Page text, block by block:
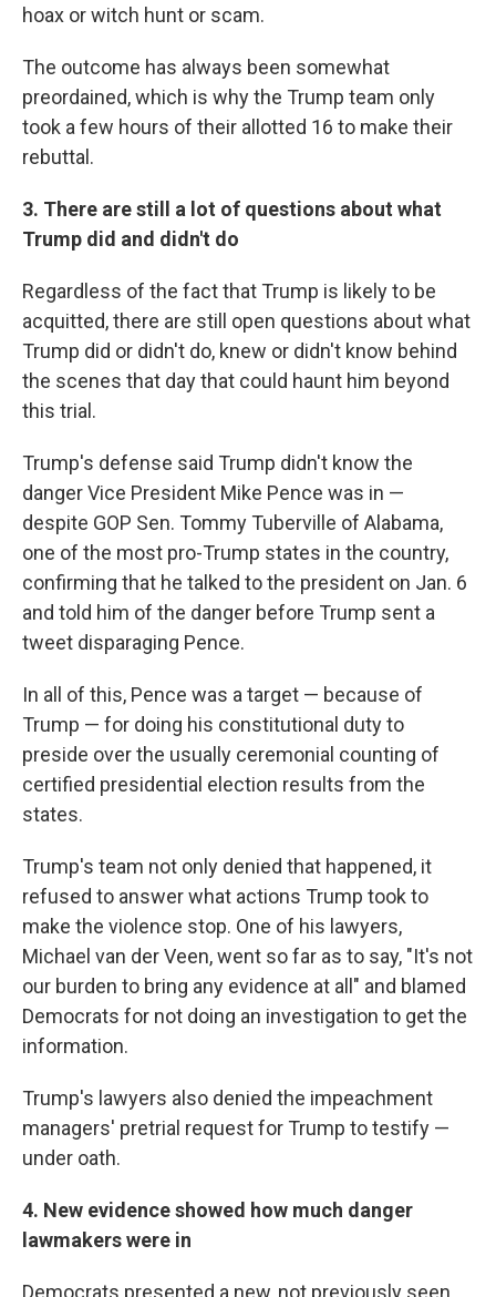
hoax or witch hunt or scam.
The outcome has always been somewhat
preordained, which is why the Trump team only
took a few hours of their allotted 16 to make their
rebuttal.
3. There are still a lot of questions about what
Trump did and didn't do
Regardless of the fact that Trump is likely to be
acquitted, there are still open questions about what
Trump did or didn't do, knew or didn't know behind
the scenes that day that could haunt him beyond
this trial.
Trump's defense said Trump didn't know the
danger Vice President Mike Pence was in —
despite GOP Sen. Tommy Tuberville of Alabama,
one of the most pro-Trump states in the country,
confirming that he talked to the president on Jan. 6
and told him of the danger before Trump sent a
tweet disparaging Pence.
In all of this, Pence was a target — because of
Trump — for doing his constitutional duty to
preside over the usually ceremonial counting of
certified presidential election results from the
states.
Trump's team not only denied that happened, it
refused to answer what actions Trump took to
make the violence stop. One of his lawyers,
Michael van der Veen, went so far as to say, "It's not
our burden to bring any evidence at all" and blamed
Democrats for not doing an investigation to get the
information.
Trump's lawyers also denied the impeachment
managers' pretrial request for Trump to testify —
under oath.
4. New evidence showed how much danger
lawmakers were in
Democrats presented a new, not previously seen